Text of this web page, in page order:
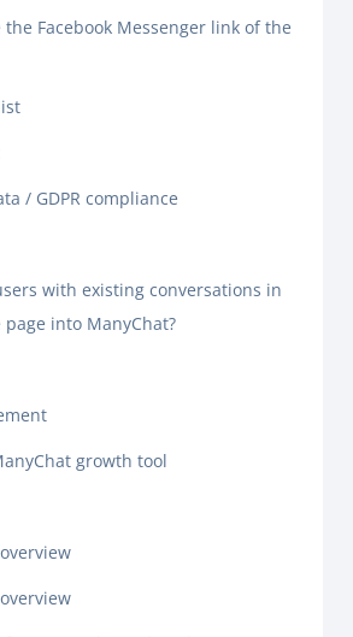
the Facebook Messenger link of the
/ GDPR compliance
with existing conversations in
into ManyChat?
growth tool